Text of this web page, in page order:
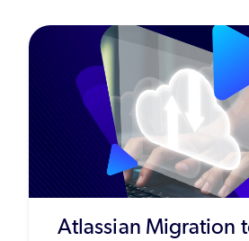
Atlassian Migration